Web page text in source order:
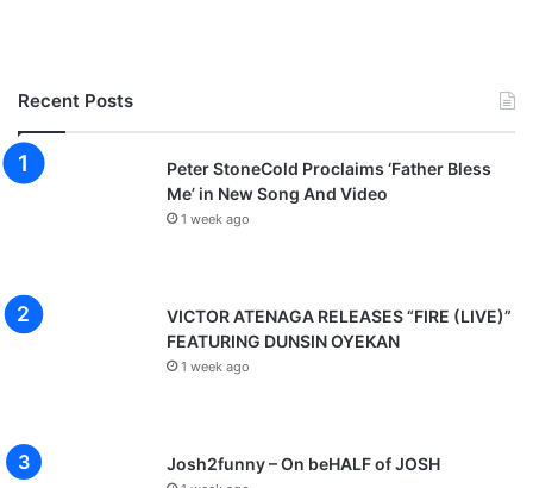
Recent Posts
Peter StoneCold Proclaims ‘Father Bless
Me’ in New Song And Video
1 week ago
VICTOR ATENAGA RELEASES “FIRE (LIVE)”
FEATURING DUNSIN OYEKAN
1 week ago
Josh2funny – On beHALF of JOSH